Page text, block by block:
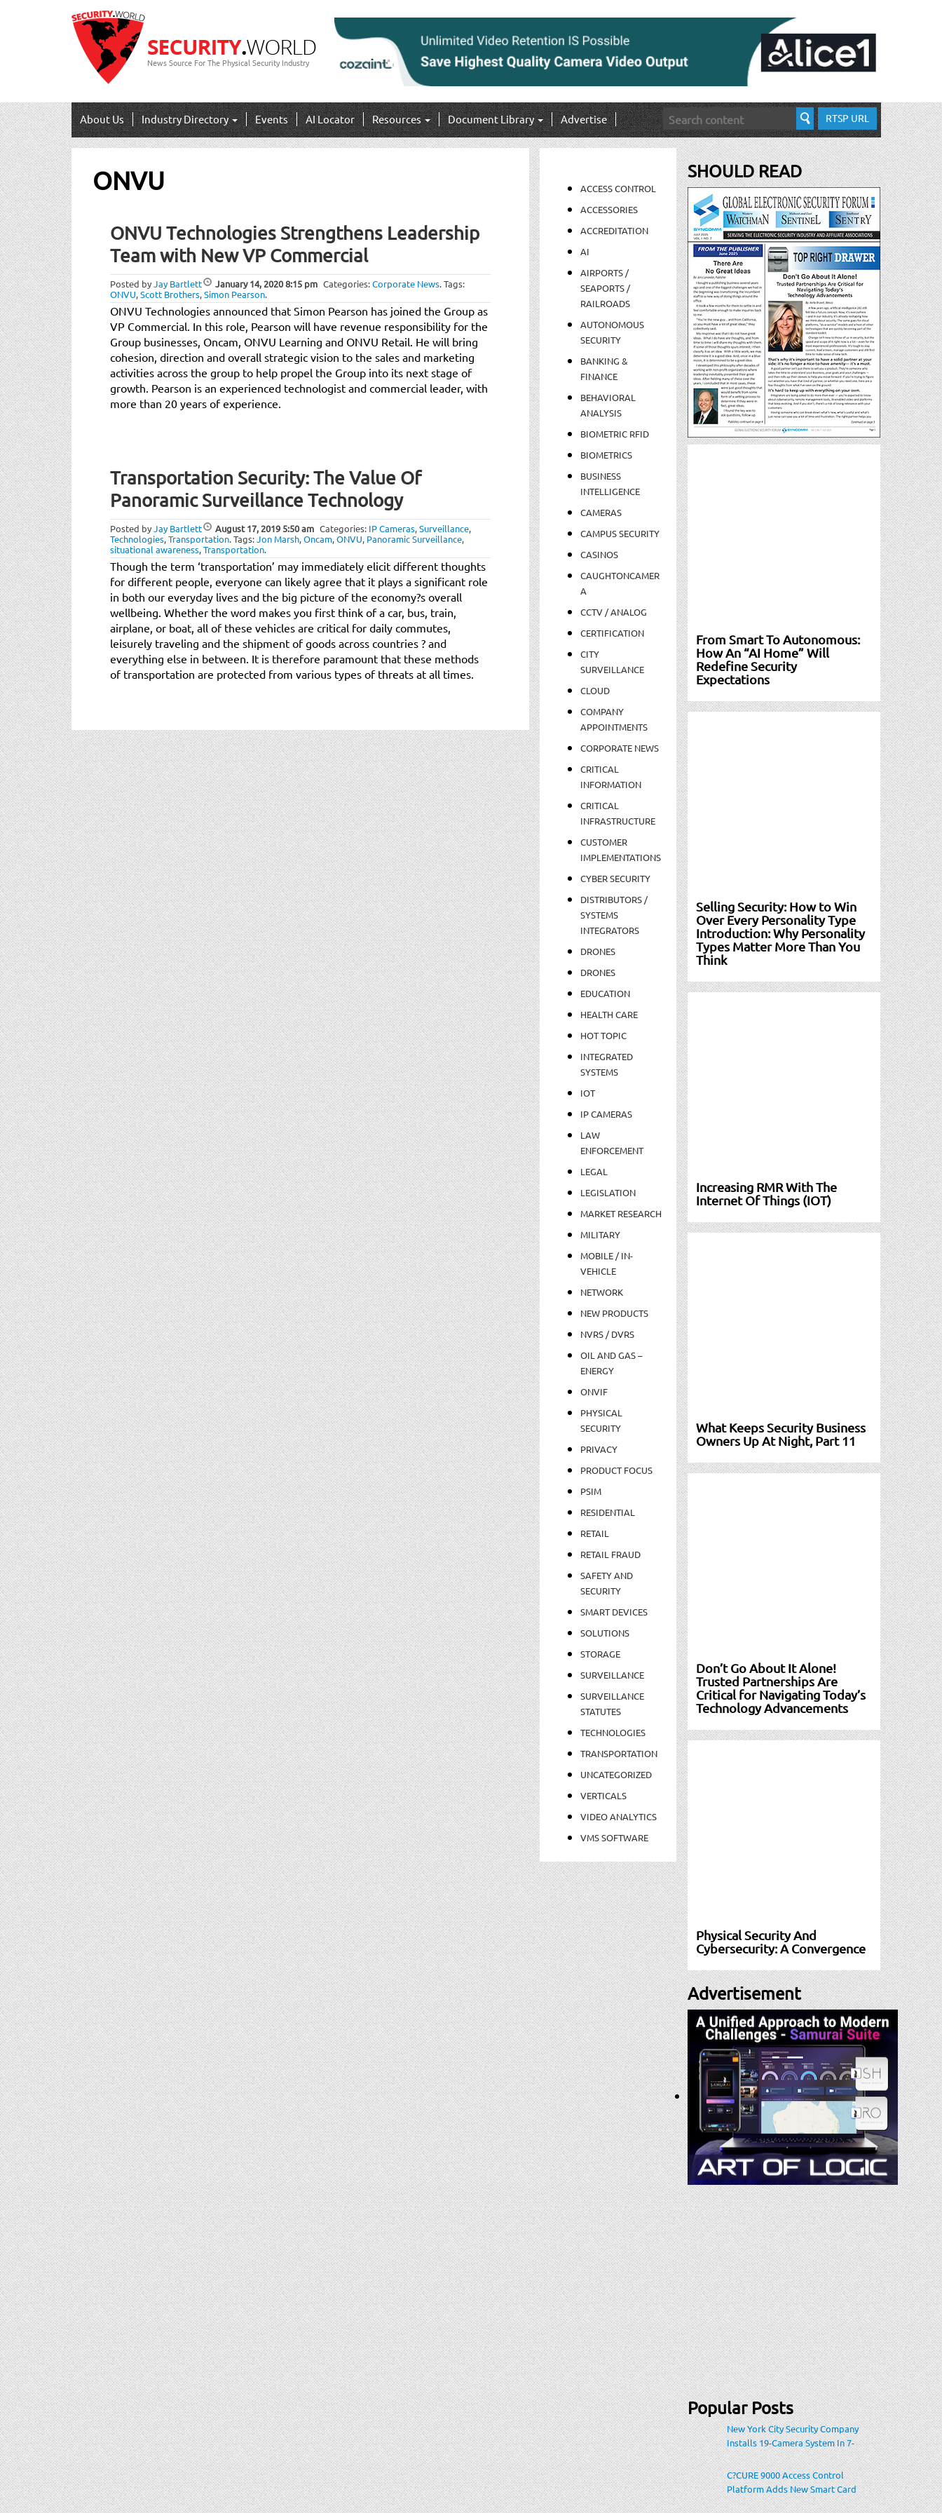
News Source For The Physical Security Industry
About Us Industry Directory Events AI Locator Resources Document Library Advertise RTSP URL
ONVU
ONVU Technologies Strengthens Leadership
Team with New VP Commercial
Posted byJay Bartlett January 14, 20208:15 pm Categories:Corporate News.Tags:
ONVU,Scott Brothers,Simon Pearson.
ONVU Technologies announced that Simon Pearson has joined the Group as
VP Commercial. In this role, Pearson will have revenue responsibility for the
Group businesses, Oncam, ONVU Learning and ONVU Retail. He will bring
cohesion, direction and overall strategic vision to the sales and marketing
activities across the group to help propel the Group into its next stage of
growth. Pearson is an experienced technologist and commercial leader, with
more than 20 years of experience.
Transportation Security: The Value Of
Panoramic Surveillance Technology
Posted byJay Bartlett August 17, 2019 5:50 am Categories: IP Cameras,Surveillance,
Technologies,Transportation.Tags:Jon Marsh,Oncam,ONVU, Panoramic Surveillance,
situational awareness,Transportation.
Though the term ‘transportation’ may immediately elicit different thoughts
for different people, everyone can likely agree that it plays a significant role
in both our everyday lives and the big picture of the economy?s overall
wellbeing. Whether the word makes you first think of a car, bus, train,
airplane, or boat, all of these vehicles are critical for daily commutes,
leisurely traveling and the shipment of goods across countries ? and
everything else in between. It is therefore paramount that these methods
of transportation are protected from various types of threats at all times.
ACCESS CONTROL
ACCESSORIES
ACCREDITATION
AI
AIRPORTS /
SEAPORTS /
RAILROADS
AUTONOMOUS
SECURITY
BANKING &
FINANCE
BEHAVIORAL
ANALYSIS
BIOMETRIC RFID
BIOMETRICS
BUSINESS
INTELLIGENCE
CAMERAS
CAMPUS SECURITY
CASINOS
CAUGHTONCAMER
A
CCTV / ANALOG
CERTIFICATION
CITY
SURVEILLANCE
CLOUD
COMPANY
APPOINTMENTS
CORPORATE NEWS
CRITICAL
INFORMATION
CRITICAL
INFRASTRUCTURE
CUSTOMER
IMPLEMENTATIONS
CYBER SECURITY
DISTRIBUTORS /
SYSTEMS
INTEGRATORS
DRONES
DRONES
EDUCATION
HEALTH CARE
HOT TOPIC
INTEGRATED
SYSTEMS
IOT
IP CAMERAS
LAW
ENFORCEMENT
LEGAL
LEGISLATION
MARKET RESEARCH
MILITARY
MOBILE / IN-
VEHICLE
NETWORK
NEW PRODUCTS
NVRS / DVRS
OIL AND GAS –
ENERGY
ONVIF
PHYSICAL
SECURITY
PRIVACY
PRODUCT FOCUS
PSIM
RESIDENTIAL
RETAIL
RETAIL FRAUD
SAFETY AND
SECURITY
SMART DEVICES
SOLUTIONS
STORAGE
SURVEILLANCE
SURVEILLANCE
STATUTES
TECHNOLOGIES
TRANSPORTATION
UNCATEGORIZED
VERTICALS
VIDEO ANALYTICS
VMS SOFTWARE
SHOULD READ
From Smart To Autonomous:
How An “AI Home” Will
Redefine Security
Expectations
Selling Security: How to Win
Over Every Personality Type
Introduction: Why Personality
Types Matter More Than You
Think
Increasing RMR With The
Internet Of Things (IOT)
What Keeps Security Business
Owners Up At Night, Part 11
Don’t Go About It Alone!
Trusted Partnerships Are
Critical for Navigating Today’s
Technology Advancements
Physical Security And
Cybersecurity: A Convergence
Advertisement
Popular Posts
New York City Security Company
Installs 19-Camera System In 7-
Eleven Store Within Heavily-
Populated Location
C?CURE 9000 Access Control
Platform Adds New Smart Card
Encoding To Increase Credential